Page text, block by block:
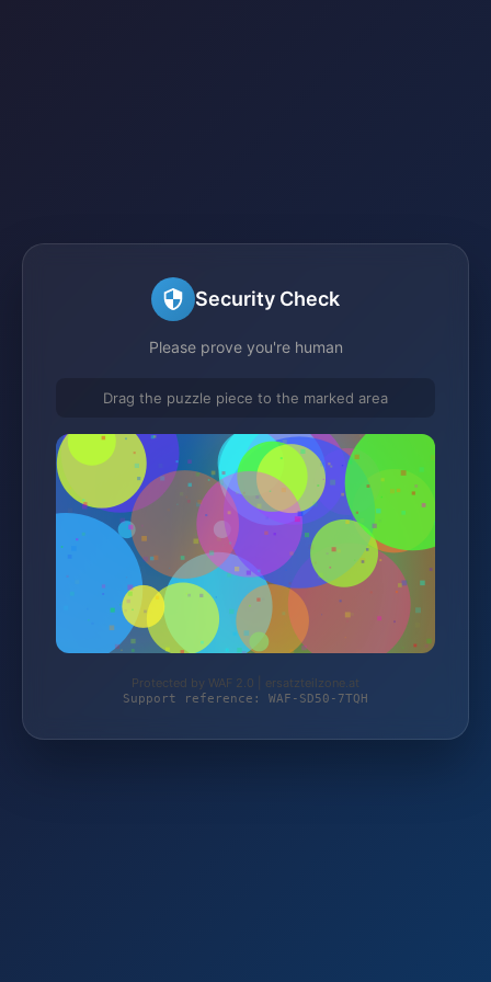
Security Check
Please prove you're human
Drag the puzzle piece to the marked area
Protected by WAF 2.0 | ersatzteilzone.at
Support reference: WAF-SD50-7TQH